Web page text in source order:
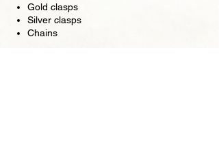
Gold clasps
Silver clasps
Chains